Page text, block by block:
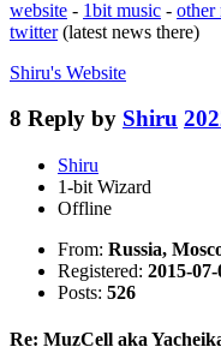
website - 1bit music - other
twitter(latest news there)
Shiru's Website
8 Reply by Shiru
Shiru
1-bit Wizard
Offline
From: Russia,
Registered: 2015-07-
Posts: 526
Re: MuzCell aka